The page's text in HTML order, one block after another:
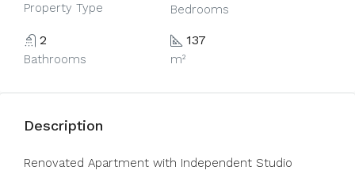
Property Type Bedrooms
2
Bathrooms
137
m²
Description
Renovated Apartment with Independent Studio